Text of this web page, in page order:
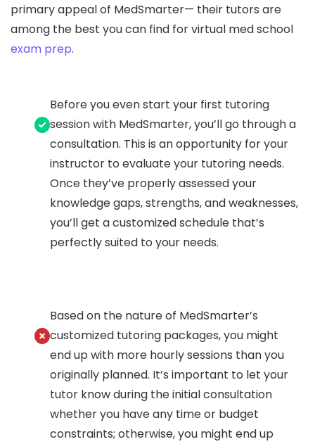
primary appeal of MedSmarter— their tutors are
among the best you can find for virtual med school
exam prep.
Before you even start your first tutoring
session with MedSmarter, you’ll go through a
consultation. This is an opportunity for your
instructor to evaluate your tutoring needs.
Once they’ve properly assessed your
knowledge gaps, strengths, and weaknesses,
you’ll get a customized schedule that’s
perfectly suited to your needs.
Based on the nature of MedSmarter’s
customized tutoring packages, you might
end up with more hourly sessions than you
originally planned. It’s important to let your
tutor know during the initial consultation
whether you have any time or budget
constraints; otherwise, you might end up